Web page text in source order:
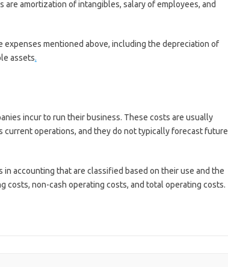
are amortization of intangibles, salary of employees, and
mentioned above, including the depreciation of
assets.
incur to run their business. These costs are usually
current operations, and they do not typically forecast future
accounting that are classified based on their use and the
costs, non-cash operating costs, and total operating costs.